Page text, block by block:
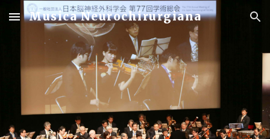
Skip to main content Skip to navigation
Musica Neurochirurgiana